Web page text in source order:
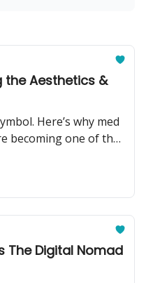
the Aesthetics &
Here’s why med
becoming one of the
The Digital Nomad